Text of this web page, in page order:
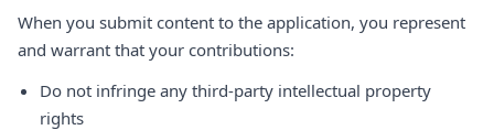
When you submit content to the application, you represent
and warrant that your contributions:
Do not infringe any third-party intellectual property
rights